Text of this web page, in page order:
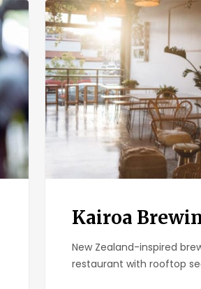
Kairoa
Brewing
Kairoa
New Zealand-inspired
restaurant with rooftop